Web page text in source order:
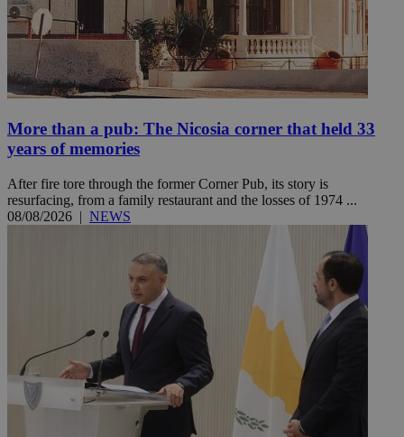
More than a pub: The Nicosia corner that held 33
years of memories
After fire tore through the former Corner Pub, its story is
resurfacing, from a family restaurant and the losses of 1974 ...
08/08/2026 | NEWS